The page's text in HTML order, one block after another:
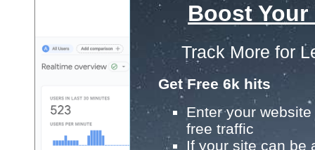
Boost
Track More for
Get Free 6k hits
Enter your
free traffic
If your site can be